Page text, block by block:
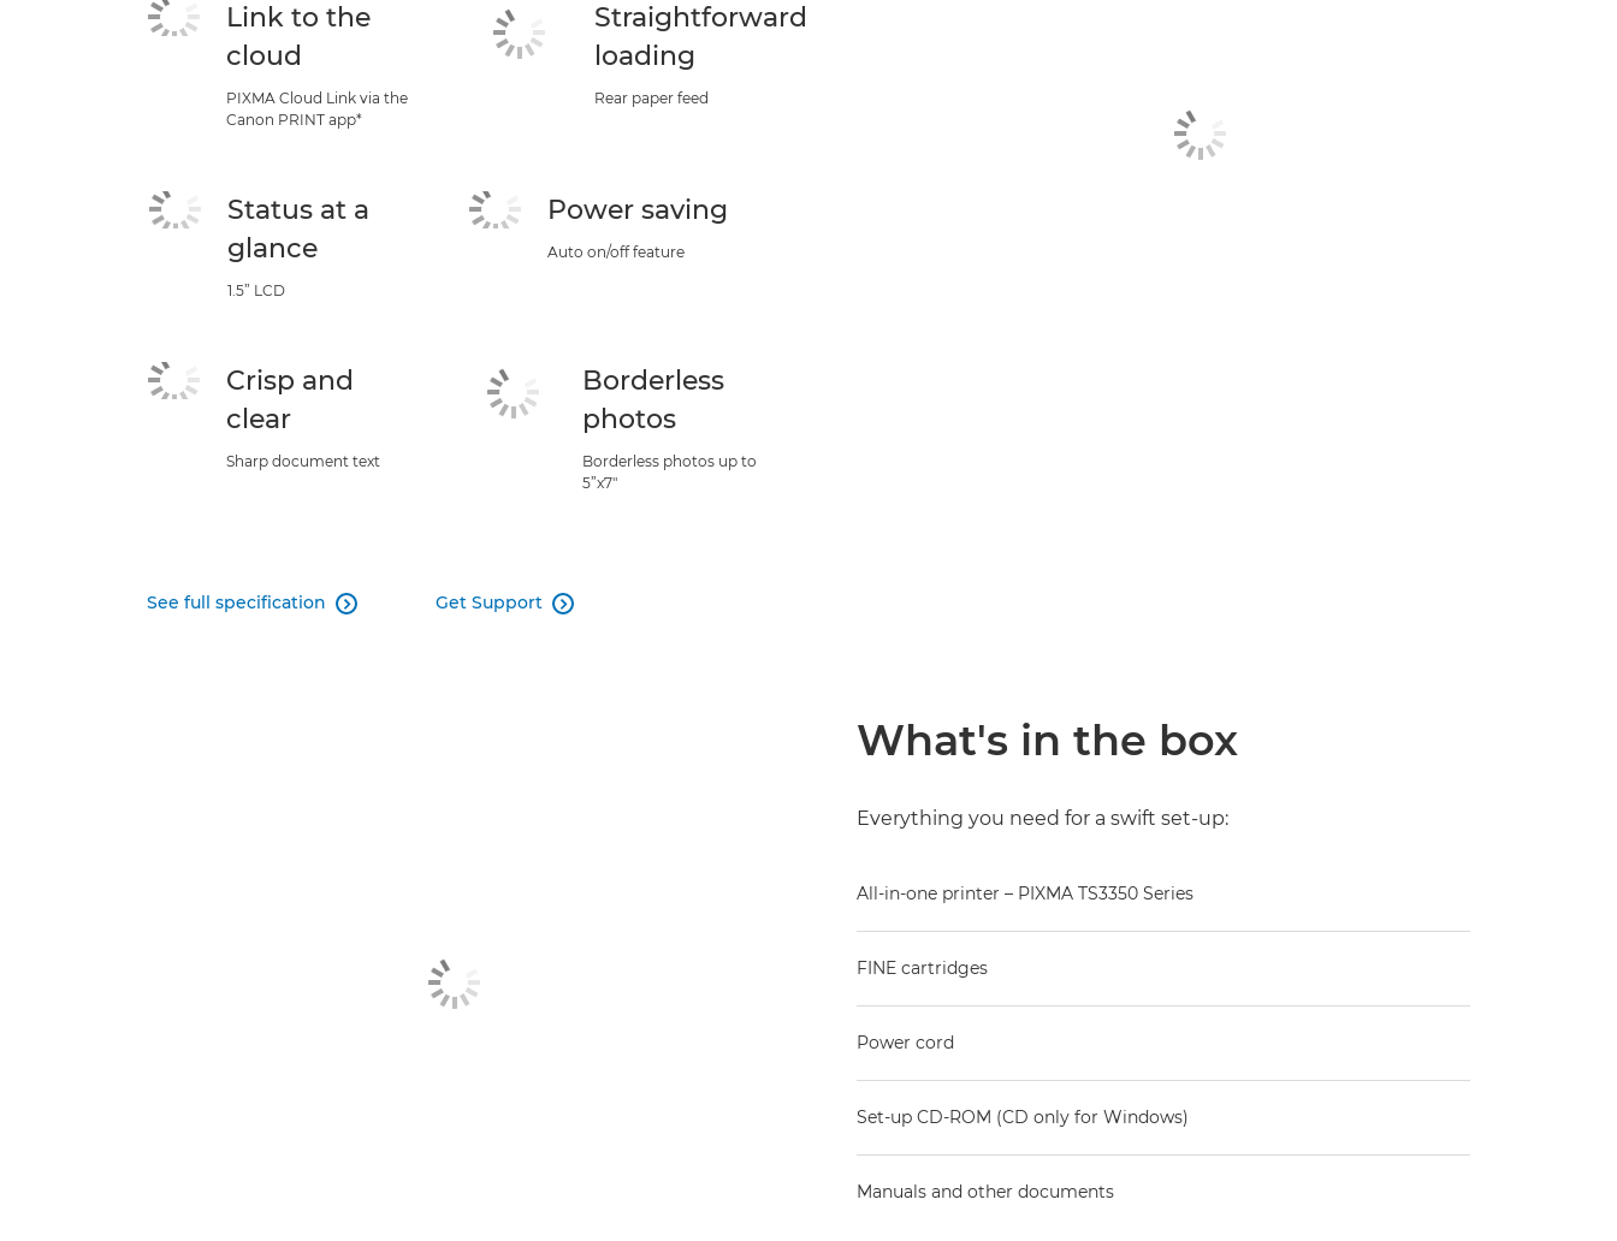
Link to the
cloud
PIXMA Cloud Link via the
Canon PRINT app*
Straightforward
loading
Rear paper feed
Status at a
glance
1.5” LCD
Power saving
Auto on/off feature
Crisp and
clear
Sharp document text
Borderless
photos
Borderless photos up to
5”x7"
See full specification  Get Support 
What's in the box
Everything you need for a swift set-up:
All-in-one printer – PIXMA TS3350 Series
FINE cartridges
Power cord
Set-up CD-ROM (CD only for Windows)
Manuals and other documents